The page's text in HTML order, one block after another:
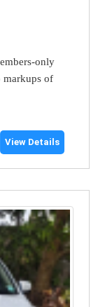
only
markups of
View Details